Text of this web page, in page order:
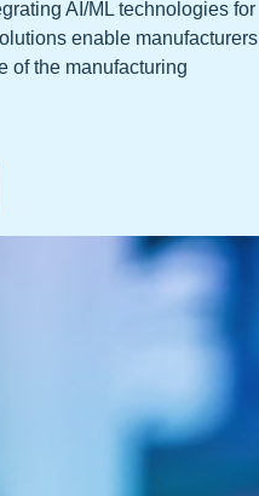
AI/ML technologies for
enable manufacturers
of the manufacturing